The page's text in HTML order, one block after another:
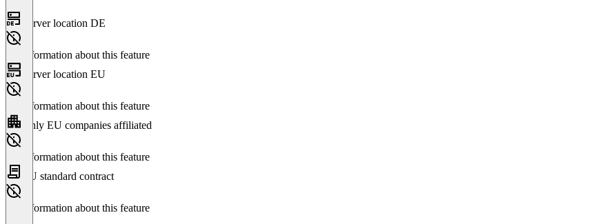
Server location DE
No information about this feature
Server location EU
No information about this feature
Only EU companies affiliated
No information about this feature
EU standard contract
No information about this feature